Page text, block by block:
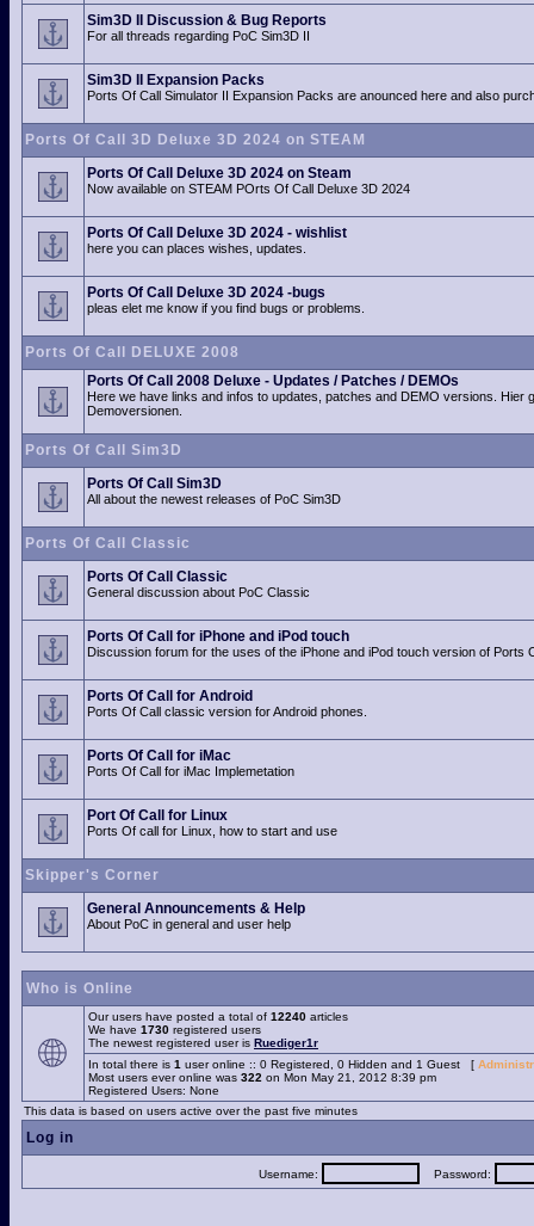
Sim3D II Discussion & Bug Reports
For all threads regarding PoC Sim3D II
Sim3D II Expansion Packs
Ports Of Call Simulator II Expansion Packs are anounced here and also
Ports Of Call 3D Deluxe 3D 2024 on STEAM
Ports Of Call Deluxe 3D 2024 on Steam
Now available on STEAM POrts Of Call Deluxe 3D 2024
Ports Of Call Deluxe 3D 2024 - wishlist
here you can places wishes, updates.
Ports Of Call Deluxe 3D 2024 -bugs
pleas elet me know if you find bugs or problems.
Ports Of Call DELUXE 2008
Ports Of Call 2008 Deluxe - Updates / Patches / DEMOs
Here we have links and infos to updates, patches and DEMO versions. Hier
Demoversionen.
Ports Of Call Sim3D
Ports Of Call Sim3D
All about the newest releases of PoC Sim3D
Ports Of Call Classic
Ports Of Call Classic
General discussion about PoC Classic
Ports Of Call for iPhone and iPod touch
Discussion forum for the uses of the iPhone and iPod touch version of Ports
Ports Of Call for Android
Ports Of Call classic version for Android phones.
Ports Of Call for iMac
Ports Of Call for iMac Implemetation
Port Of Call for Linux
Ports Of call for Linux, how to start and use
Skipper's Corner
General Announcements & Help
About PoC in general and user help
Who is Online
Our users have posted a total of 12240 articles
We have 1730 registered users
The newest registered user is Ruediger1r
In total there is 1 user online :: 0 Registered, 0 Hidden and 1 Guest [
Most users ever online was 322 on Mon May 21, 2012 8:39 pm
Registered Users: None
This data is based on users active over the past five minutes
Log in
Username: Password: